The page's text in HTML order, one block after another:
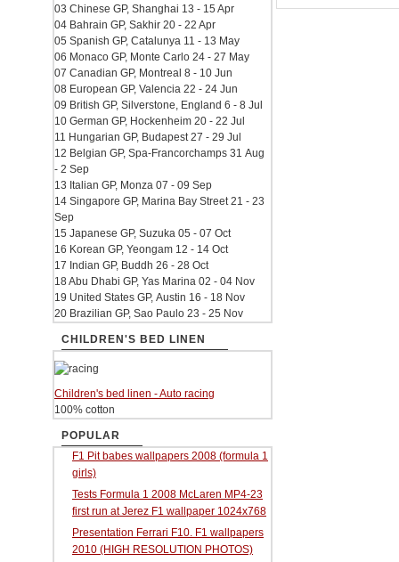
03 Chinese GP, Shanghai 13 - 15 Apr
04 Bahrain GP, Sakhir 20 - 22 Apr
05 Spanish GP, Catalunya 11 - 13 May
06 Monaco GP, Monte Carlo 24 - 27 May
07 Canadian GP, Montreal 8 - 10 Jun
08 European GP, Valencia 22 - 24 Jun
09 British GP, Silverstone, England 6 - 8 Jul
10 German GP, Hockenheim 20 - 22 Jul
11 Hungarian GP, Budapest 27 - 29 Jul
12 Belgian GP, Spa-Francorchamps 31 Aug
- 2 Sep
13 Italian GP, Monza 07 - 09 Sep
14 Singapore GP, Marina Bay Street 21 - 23
Sep
15 Japanese GP, Suzuka 05 - 07 Oct
16 Korean GP, Yeongam 12 - 14 Oct
17 Indian GP, Buddh 26 - 28 Oct
18 Abu Dhabi GP, Yas Marina 02 - 04 Nov
19 United States GP, Austin 16 - 18 Nov
20 Brazilian GP, Sao Paulo 23 - 25 Nov
CHILDREN'S BED LINEN
Children's bed linen - Auto racing
100% cotton
POPULAR
F1 Pit babes wallpapers 2008 (formula 1
girls)
Tests Formula 1 2008 McLaren MP4-23
first run at Jerez F1 wallpaper 1024x768
Presentation Ferrari F10. F1 wallpapers
2010 (HIGH RESOLUTION PHOTOS)